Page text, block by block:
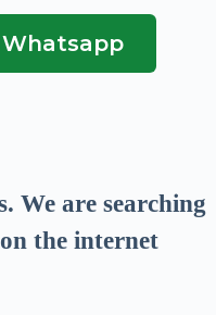
. We are searching
the internet